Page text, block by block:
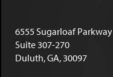
6555 Sugarloaf Parkway
Suite 307-270
Duluth, GA, 30097